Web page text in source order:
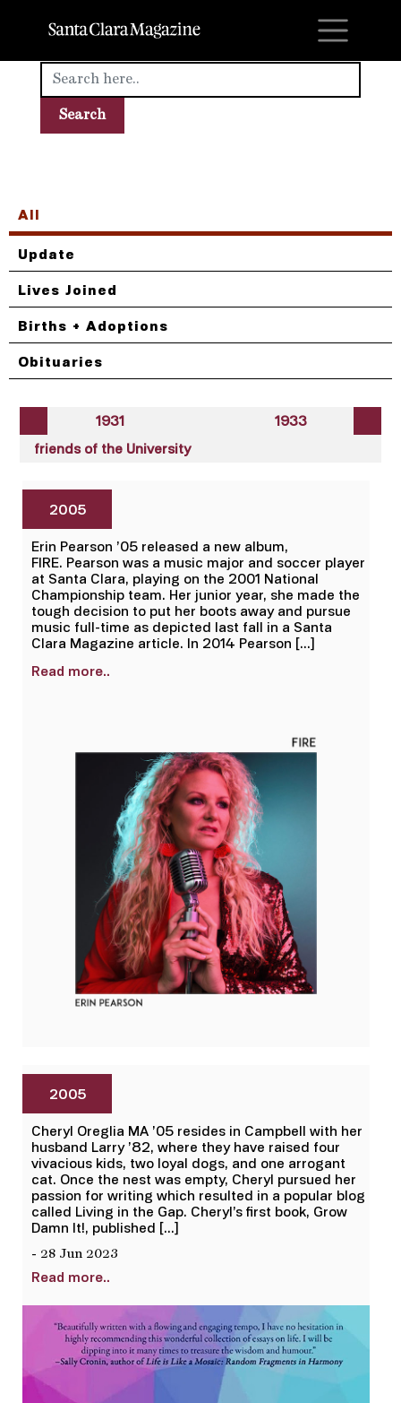
All
Update
Lives Joined
Births + Adoptions
Obituaries
1931
1933
friends of the University
2005
Erin Pearson ’05 released a new album,
FIRE. Pearson was a music major and soccer player
at Santa Clara, playing on the 2001 National
Championship team. Her junior year, she made the
tough decision to put her boots away and pursue
music full-time as depicted last fall in a Santa
Clara Magazine article. In 2014 Pearson […]
Read more..
2005
Cheryl Oreglia MA ’05 resides in Campbell with her
husband Larry ’82, where they have raised four
vivacious kids, two loyal dogs, and one arrogant
cat. Once the nest was empty, Cheryl pursued her
passion for writing which resulted in a popular blog
called Living in the Gap. Cheryl’s first book, Grow
Damn It!, published […]
- 28 Jun 2023
Read more..